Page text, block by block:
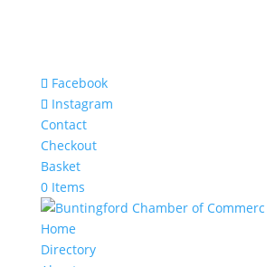
Facebook
Instagram
Contact
Checkout
Basket
0 Items
Home
Directory